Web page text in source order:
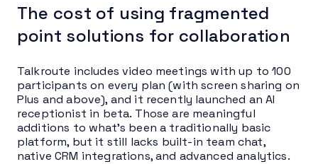
The cost of using fragmented
point solutions for collaboration
Talkroute includes video meetings with up to 100
participants on every plan (with screen sharing on
Plus and above), and it recently launched an AI
receptionist in beta. Those are meaningful
additions to what’s been a traditionally basic
platform, but it still lacks built-in team chat,
native CRM integrations, and advanced analytics.